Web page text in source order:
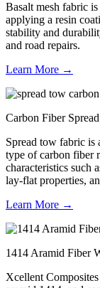
Basalt mesh fabric
applying a resin
stability and
and road repairs.
Learn More →
Carbon Fiber
Spread tow fabric is
type of carbon fiber
characteristics such
lay-flat properties,
Learn More →
1414 Aramid Fiber
Xcellent